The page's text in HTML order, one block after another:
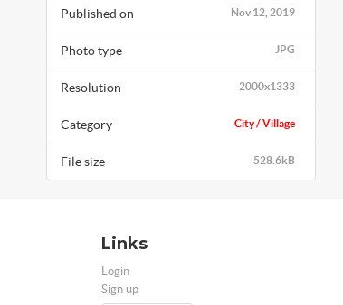
Nov 12, 2019
Published on
JPG
Photo type
2000x1333
Resolution
City / Village
Category
528.6kB
File size
Links
Login
Sign up